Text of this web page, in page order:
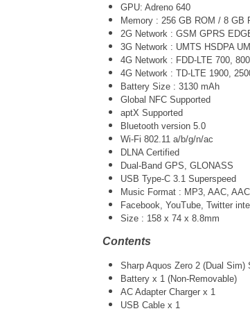
GPU: Adreno 640
Memory : 256 GB ROM / 8 GB
2G Network : GSM GPRS
3G Network : UMTS HSDPA
4G Network : FDD-LTE 700,
4G Network : TD-LTE 1900,
Battery Size : 3130 mAh
Global NFC Supported
aptX Supported
Bluetooth version 5.0
Wi-Fi 802.11 a/b/g/n/ac
DLNA Certified
Dual-Band GPS, GLONASS
USB Type-C 3.1 Superspeed
Music Format : MP3, AAC,
Facebook, YouTube, Twitter
Size : 158 x 74 x 8.8mm
Contents
Sharp Aquos Zero 2 (Dual Sim)
Battery x 1 (Non-Removable)
AC Adapter Charger x 1
USB Cable x 1